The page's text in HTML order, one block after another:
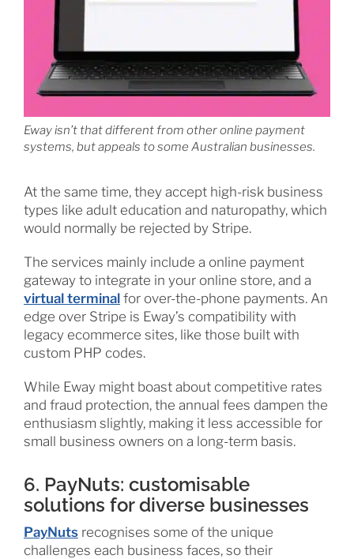
Eway isn’t that different from other online payment
systems, but appeals to some Australian businesses.
At the same time, they accept high-risk business
types like adult education and naturopathy, which
would normally be rejected by Stripe.
The services mainly include a online payment
gateway to integrate in your online store, and a
virtual terminalfor over-the-phone payments. An
edge over Stripe is Eway’s compatibility with
legacy ecommerce sites, like those built with
custom PHP codes.
While Eway might boast about competitive rates
and fraud protection, the annual fees dampen the
enthusiasm slightly, making it less accessible for
small business owners on a long-term basis.
6. PayNuts: customisable
solutions for diverse businesses
PayNutsrecognises some of the unique
challenges each business faces, so their